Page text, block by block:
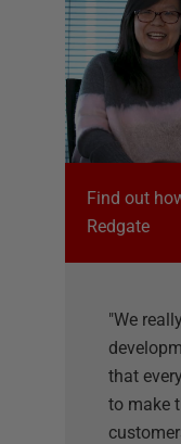
Find out
Redgate
"We
that
to make